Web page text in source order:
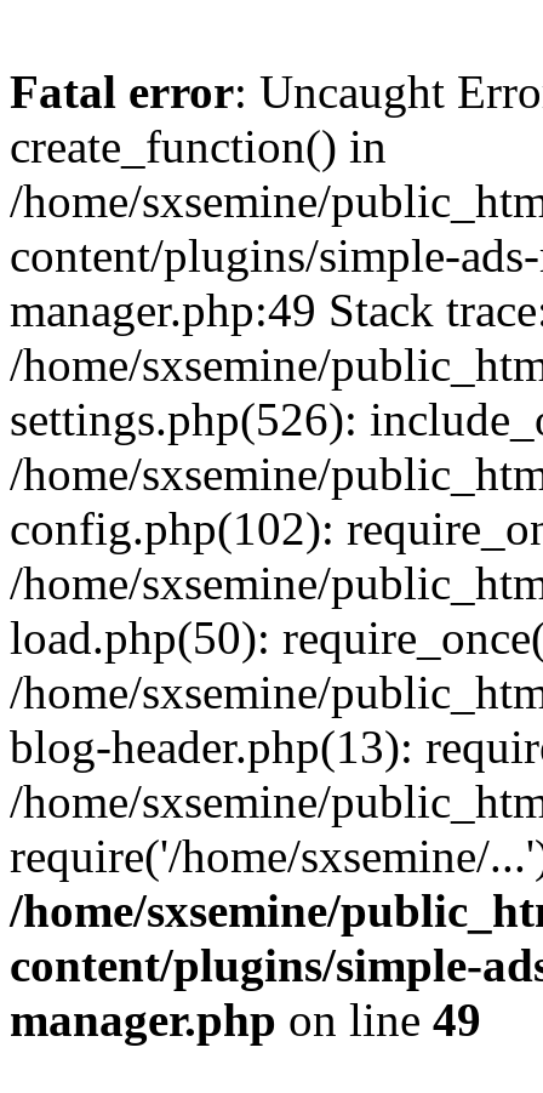
Fatal error: Uncaught
create_function() in
/home/sxsemine/
content/plugins/simple-
manager.php:49 Stack
/home/sxsemine/
settings.php(526):
/home/sxsemine/
config.php(102):
/home/sxsemine/
load.php(50):
/home/sxsemine/
blog-header.php(13):
/home/sxsemine/
require('/home/sxsemine/
/home/sxsemine/
content/plugins/simple-
manager.php on line 49